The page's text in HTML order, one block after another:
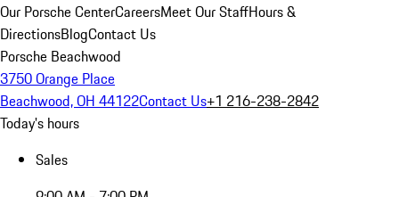
Our Porsche CenterCareersMeet Our StaffHours &
DirectionsBlogContact Us
Porsche Beachwood
3750 Orange Place
Beachwood, OH 44122Contact Us+1 216-238-2842
Today's hours
Sales